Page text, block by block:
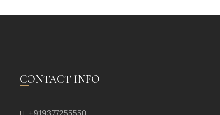
CONTACT INFO